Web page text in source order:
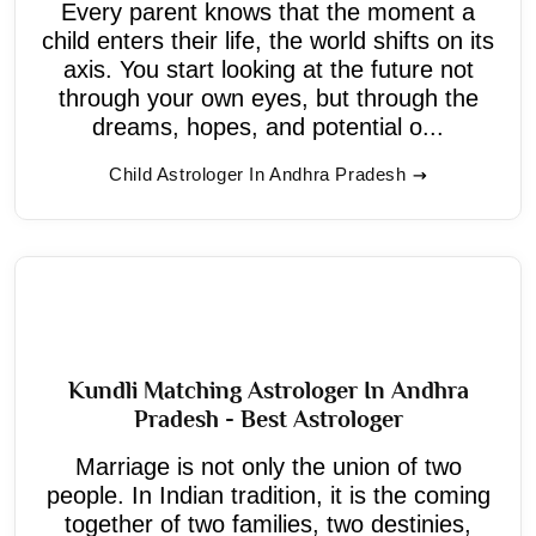
Every parent knows that the moment a
child enters their life, the world shifts on its
axis. You start looking at the future not
through your own eyes, but through the
dreams, hopes, and potential o...
Child Astrologer In Andhra Pradesh
Kundli Matching Astrologer In Andhra
Pradesh - Best Astrologer
Marriage is not only the union of two
people. In Indian tradition, it is the coming
together of two families, two destinies,